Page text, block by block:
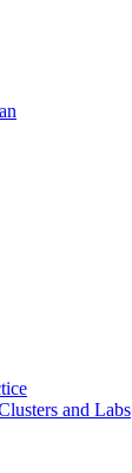
and Labs